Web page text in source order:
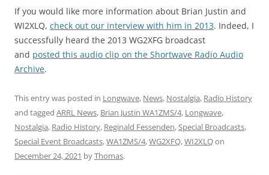
If you would like more information about Brian Justin and
WI2XLQ, check out our interview with him in 2013. Indeed, I
successfully heard the 2013 WG2XFG broadcast
and posted this audio clip on the Shortwave Radio Audio
Archive.
This entry was posted in Longwave, News, Nostalgia, Radio History
and tagged ARRL News, Brian Justin WA1ZMS/4, Longwave,
Nostalgia, Radio History, Reginald Fessenden,Special Broadcasts,
Special Event Broadcasts,WA1ZMS/4,WG2XFQ,WI2XLQon
December 24, 2021 byThomas.